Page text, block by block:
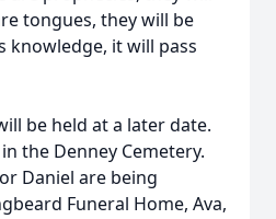
tongues, they will be
knowledge, it will pass
be held at a later date.
the Denney Cemetery.
Daniel are being
Funeral Home, Ava,